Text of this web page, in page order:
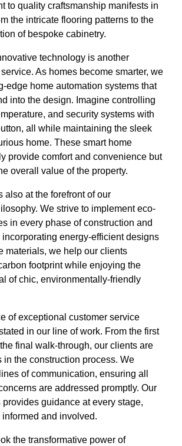
to quality craftsmanship manifests in
the intricate flooring patterns to the
of bespoke cabinetry.
technology is another
As homes become smarter, we
edge home automation systems that
into the design. Imagine controlling
and security systems with
all while maintaining the sleek
home. These smart home
provide comfort and convenience but
overall value of the property.
also at the forefront of our
We strive to implement eco-
in every phase of construction and
energy-efficient designs
materials, we help our clients
footprint while enjoying the
of chic, environmentally-friendly
of exceptional customer service
in our line of work. From the first
final walk-through, our clients are
in the construction process. We
of communication, ensuring all
are addressed promptly. Our
provides guidance at every stage,
and involved.
the transformative power of